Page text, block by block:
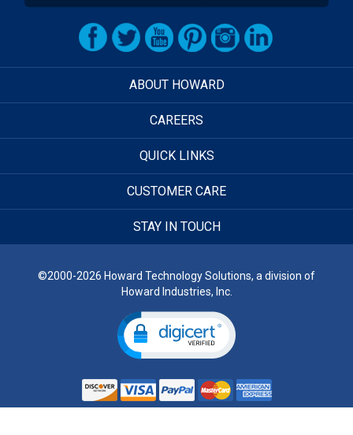
ABOUT HOWARD
CAREERS
QUICK LINKS
CUSTOMER CARE
STAY IN TOUCH
©2000-2026 Howard Technology Solutions, a division of
Howard Industries, Inc.